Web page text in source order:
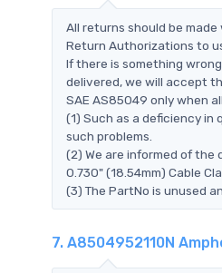
All returns should be
Return Authorizations to
If there is something
delivered, we will accept
SAE AS85049 only when
(1) Such as a deficiency
such problems.
(2) We are informed of the
0.730" (18.54mm) Cable
(3) The PartNo is unused
7. A8504952110N